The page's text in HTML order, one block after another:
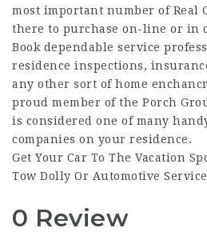
most important number of Real
there to purchase on-line or in
Book dependable service
residence inspections,
any other sort of home
proud member of the Porch
is considered one of many
companies on your residence.
Get Your Car To The Vacation
Tow Dolly Or Automotive Service
0 Review